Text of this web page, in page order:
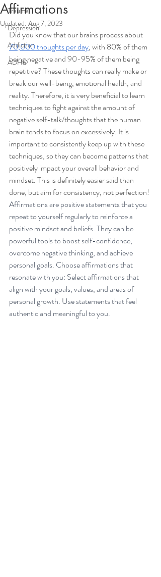
Trauma
Depression
Addiction
ADHD
Affirmations
Updated: Aug 7, 2023
Did you know that our brains process about
70,000 thoughts per day, with 80% of them
being negative and 90-95% of them being
repetitive? These thoughts can really make or
break our well-being, emotional health, and
reality. Therefore, it is very beneficial to learn
techniques to fight against the amount of
negative self-talk/thoughts that the human
brain tends to focus on excessively. It is
important to consistently keep up with these
techniques, so they can become patterns that
positively impact your overall behavior and
mindset. This is definitely easier said than
done, but aim for consistency, not perfection!
Affirmations are positive statements that you
repeat to yourself regularly to reinforce a
positive mindset and beliefs. They can be
powerful tools to boost self-confidence,
overcome negative thinking, and achieve
personal goals. Choose affirmations that
resonate with you: Select affirmations that
align with your goals, values, and areas of
personal growth. Use statements that feel
authentic and meaningful to you.